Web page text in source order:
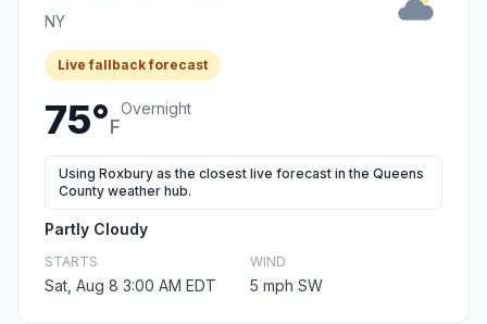
NY
Live fallback forecast
75°F
Overnight
Using Roxbury as the closest live forecast in the Queens
County weather hub.
Partly Cloudy
STARTS
Sat, Aug 8 3:00 AM EDT
WIND
5 mph SW